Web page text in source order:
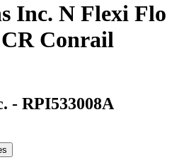
Inc. N Flexi Flo
Conrail
- RPI533008A